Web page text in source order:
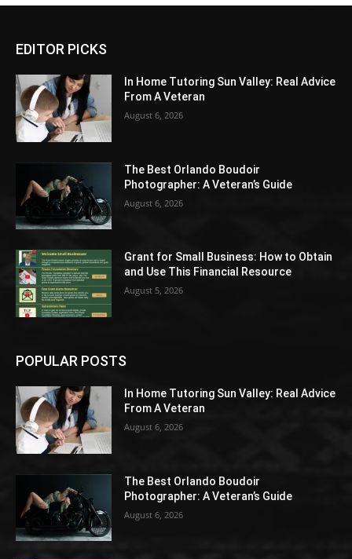
EDITOR PICKS
In Home Tutoring Sun Valley: Real Advice
From A Veteran
August 6, 2026
The Best Orlando Boudoir
Photographer: A Veteran’s Guide
August 6, 2026
Grant for Small Business: How to Obtain
and Use This Financial Resource
August 5, 2026
POPULAR POSTS
In Home Tutoring Sun Valley: Real Advice
From A Veteran
August 6, 2026
The Best Orlando Boudoir
Photographer: A Veteran’s Guide
August 6, 2026